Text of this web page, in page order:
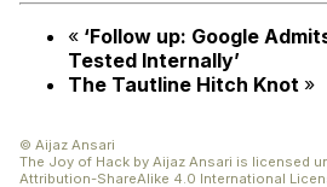
« ‘Follow up: Google
Tested Internally’
The Tautline Hitch Knot »
© Aijaz Ansari
The Joy of Hack by Aijaz Ansari is licensed
Attribution-ShareAlike 4.0 International